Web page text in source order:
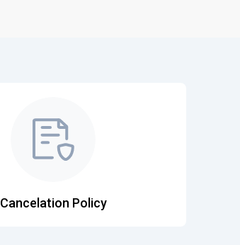
Cancelation Policy